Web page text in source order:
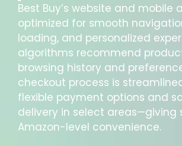
Best Buy’s website and mobile
optimized for smooth
loading, and personalized
algorithms recommend
browsing history and
checkout process is
flexible payment options and
delivery in select areas—giving
Amazon-level convenience.